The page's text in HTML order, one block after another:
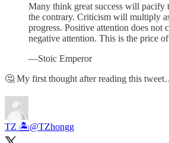
Many think great success will pacify
the contrary. Criticism will multiply
progress. Positive attention does not
negative attention. This is the price
—Stoic Emperor
🤔 My first thought after reading this
TZ 🏝️@TZhongg